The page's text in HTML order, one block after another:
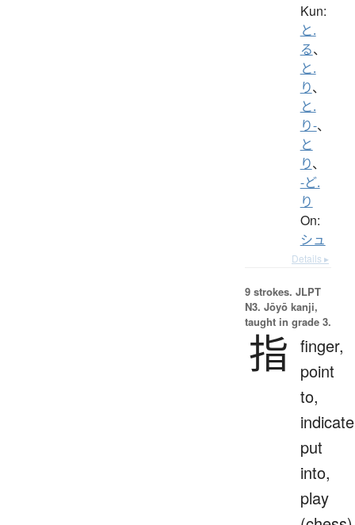
Kun:
と.
る、
と.
り、
と.
り-、
と
り、
-ど.
り
On:
シュ
Details ▸
9 strokes. JLPT
N3. Jōyō kanji,
taught in grade 3.
指 finger,
point
to,
put
into,
play